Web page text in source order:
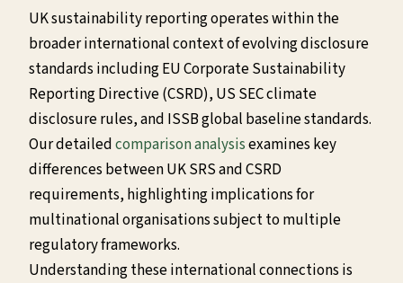
UK sustainability reporting operates within the
broader international context of evolving disclosure
standards including EU Corporate Sustainability
Reporting Directive (CSRD), US SEC climate
disclosure rules, and ISSB global baseline standards.
Our detailedcomparison analysisexamines key
differences between UK SRS and CSRD
requirements, highlighting implications for
multinational organisations subject to multiple
regulatory frameworks.
Understanding these international connections is